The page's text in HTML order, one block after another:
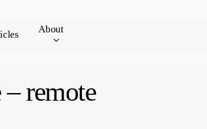
About
remote